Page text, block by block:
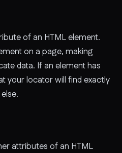
of an HTML element.
on a page, making
data. If an element has
your locator will find exactly
attributes of an HTML